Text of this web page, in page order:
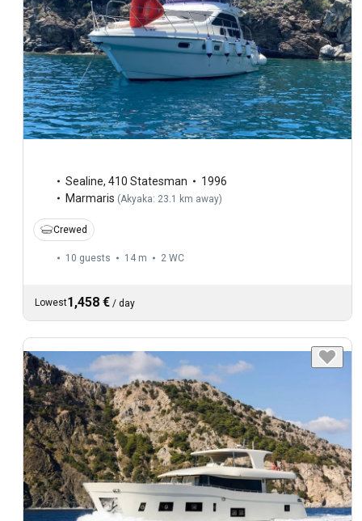
Sealine, 410 Statesman
1996
Marmaris (Akyaka: 23.1 km away)
Crewed
10 guests 14 m 2 WC
Lowest1,458 € / day